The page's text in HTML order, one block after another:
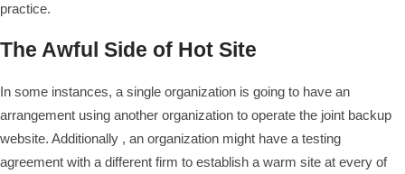
practice.
The Awful Side of Hot Site
In some instances, a single organization is going to have an
arrangement using another organization to operate the joint backup
website. Additionally , an organization might have a testing
agreement with a different firm to establish a warm site at every of